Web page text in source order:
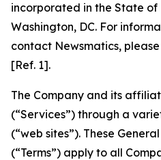
incorporated in the State
Washington, DC. For
contact Newsmatics,
[Ref. 1].
The Company and its
(“Services”) through a
(“web sites”). These
(“Terms”) apply to all